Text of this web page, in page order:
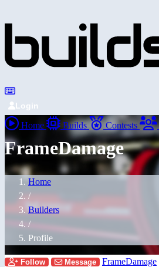
Login
Home Builds Contests
FrameDamage
Home
/
Builders
/
Profile
Follow Message
FrameDamage